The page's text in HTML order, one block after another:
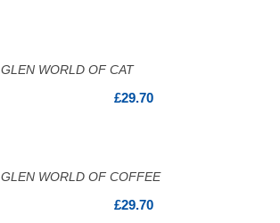
GLEN WORLD OF CAT
£29.70
GLEN WORLD OF COFFEE
£29.70